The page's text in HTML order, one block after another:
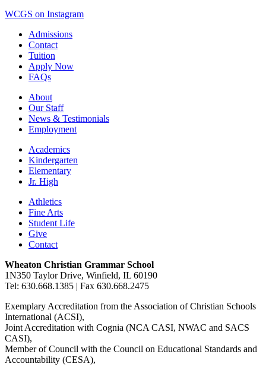
WCGS on Instagram
Admissions
Contact
Tuition
Apply Now
FAQs
About
Our Staff
News & Testimonials
Employment
Academics
Kindergarten
Elementary
Jr. High
Athletics
Fine Arts
Student Life
Give
Contact
Wheaton Christian Grammar School
1N350 Taylor Drive, Winfield, IL 60190
Tel: 630.668.1385 | Fax 630.668.2475
Exemplary Accreditation from the Association of Christian Schools
International (ACSI),
Joint Accreditation with Cognia (NCA CASI, NWAC and SACS
CASI),
Member of Council with the Council on Educational Standards and
Accountability (CESA),